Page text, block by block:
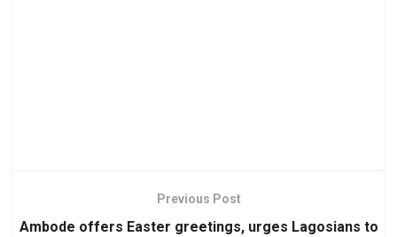
Previous Post
Ambode offers Easter greetings, urges Lagosians to